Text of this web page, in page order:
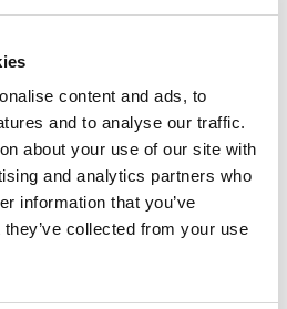
content and ads, to
and to analyse our traffic.
about your use of our site with
and analytics partners who
information that you’ve
collected from your use
for
Food Purées